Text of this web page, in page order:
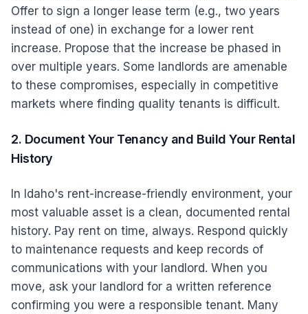
Offer to sign a longer lease term (e.g., two years
instead of one) in exchange for a lower rent
increase. Propose that the increase be phased in
over multiple years. Some landlords are amenable
to these compromises, especially in competitive
markets where finding quality tenants is difficult.
2. Document Your Tenancy and Build Your Rental
History
In Idaho's rent-increase-friendly environment, your
most valuable asset is a clean, documented rental
history. Pay rent on time, always. Respond quickly
to maintenance requests and keep records of
communications with your landlord. When you
move, ask your landlord for a written reference
confirming you were a responsible tenant. Many